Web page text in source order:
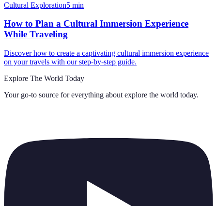
Cultural Exploration5 min
How to Plan a Cultural Immersion Experience
While Traveling
Discover how to create a captivating cultural immersion experience
on your travels with our step-by-step guide.
Explore The World Today
Your go-to source for everything about explore the world today.